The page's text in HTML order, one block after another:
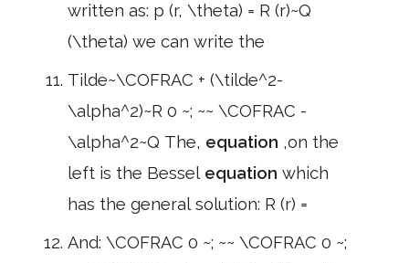
written as: p (r, \theta) = R (r)~Q
(\theta) we can write the
Tilde~\COFRAC + (\tilde^2-
\alpha^2)~R 0 ~; ~~ \COFRAC -
\alpha^2~Q The, equation ,on the
left is the Bessel equation which
has the general solution: R (r) =
And: \COFRAC 0 ~; ~~ \COFRAC 0 ~;